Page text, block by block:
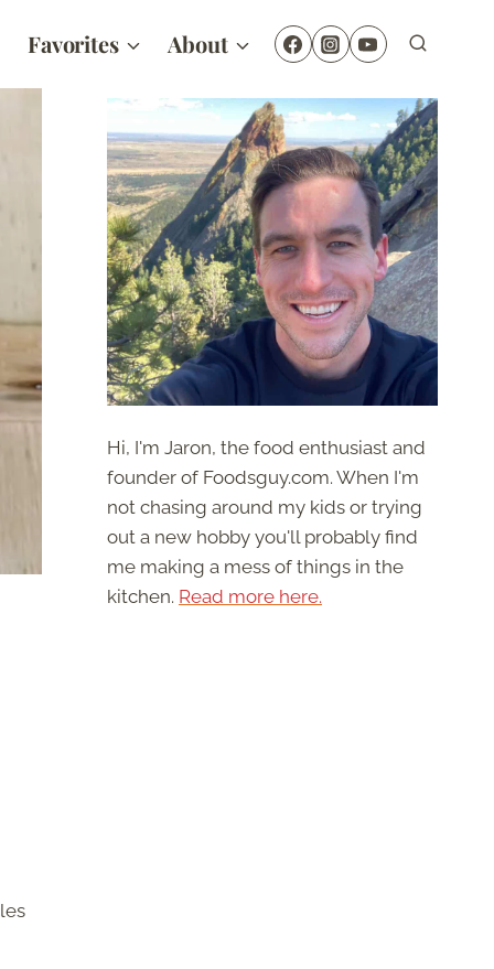
Favorites About
Hi, I'm Jaron, the food enthusiast and
founder of Foodsguy.com. When I'm
not chasing around my kids or trying
out a new hobby you'll probably find
me making a mess of things in the
kitchen. Read more here.